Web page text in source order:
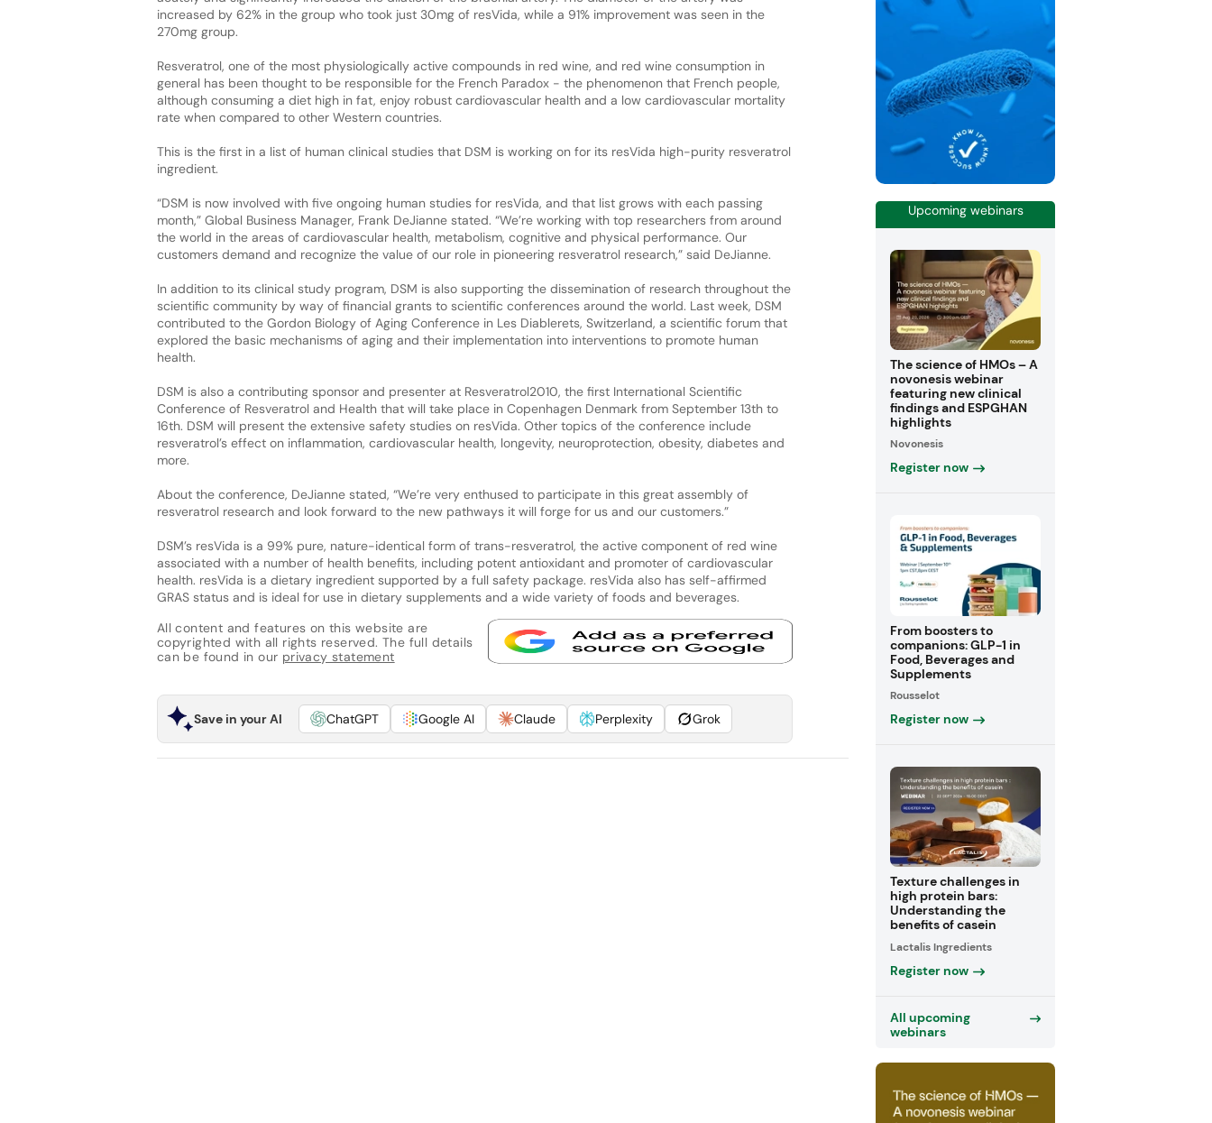
increased by 62% in the group who took just 30mg of resVida, while a 91% improvement was seen in the
270mg group.
Resveratrol, one of the most physiologically active compounds in red wine, and red wine consumption in
general has been thought to be responsible for the French Paradox - the phenomenon that French people,
although consuming a diet high in fat, enjoy robust cardiovascular health and a low cardiovascular mortality
rate when compared to other Western countries.
This is the first in a list of human clinical studies that DSM is working on for its resVida high-purity resveratrol
ingredient.
“DSM is now involved with five ongoing human studies for resVida, and that list grows with each passing
month,” Global Business Manager, Frank DeJianne stated. “We’re working with top researchers from around
the world in the areas of cardiovascular health, metabolism, cognitive and physical performance. Our
customers demand and recognize the value of our role in pioneering resveratrol research,” said DeJianne.
In addition to its clinical study program, DSM is also supporting the dissemination of research throughout the
scientific community by way of financial grants to scientific conferences around the world. Last week, DSM
contributed to the Gordon Biology of Aging Conference in Les Diablerets, Switzerland, a scientific forum that
explored the basic mechanisms of aging and their implementation into interventions to promote human
health.
DSM is also a contributing sponsor and presenter at Resveratrol2010, the first International Scientific
Conference of Resveratrol and Health that will take place in Copenhagen Denmark from September 13th to
16th. DSM will present the extensive safety studies on resVida. Other topics of the conference include
resveratrol’s effect on inflammation, cardiovascular health, longevity, neuroprotection, obesity, diabetes and
more.
About the conference, DeJianne stated, “We’re very enthused to participate in this great assembly of
resveratrol research and look forward to the new pathways it will forge for us and our customers.”
DSM’s resVida is a 99% pure, nature-identical form of trans-resveratrol, the active component of red wine
associated with a number of health benefits, including potent antioxidant and promoter of cardiovascular
health. resVida is a dietary ingredient supported by a full safety package. resVida also has self-affirmed
GRAS status and is ideal for use in dietary supplements and a wide variety of foods and beverages.
All content and features on this website are
copyrighted with all rights reserved. The full details
can be found in our privacy statement
Save in your AI ChatGPT Google AI Claude Perplexity Grok
Upcoming webinars
The science of HMOs – A
novonesis webinar
featuring new clinical
findings and ESPGHAN
highlights
Novonesis
Register now
From boosters to
companions: GLP-1 in
Food, Beverages and
Supplements
Rousselot
Register now
Texture challenges in
high protein bars:
Understanding the
benefits of casein
Lactalis Ingredients
Register now
All upcoming
webinars